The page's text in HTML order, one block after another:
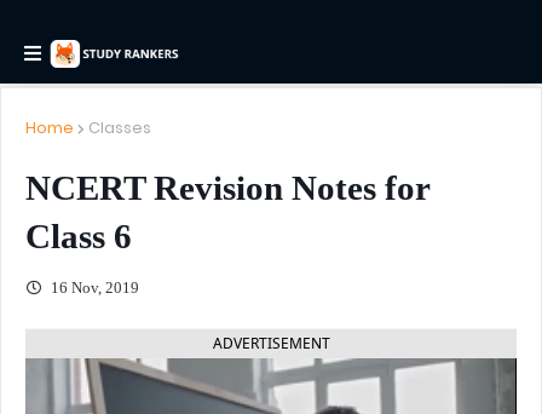
Home Classes
NCERT Revision Notes for
Class 6
16 Nov, 2019
ADVERTISEMENT